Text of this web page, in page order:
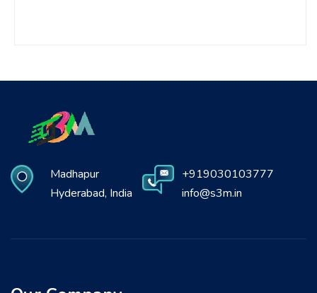
Madhapur
Hyderabad, India
+919030103777
info@s3m.in